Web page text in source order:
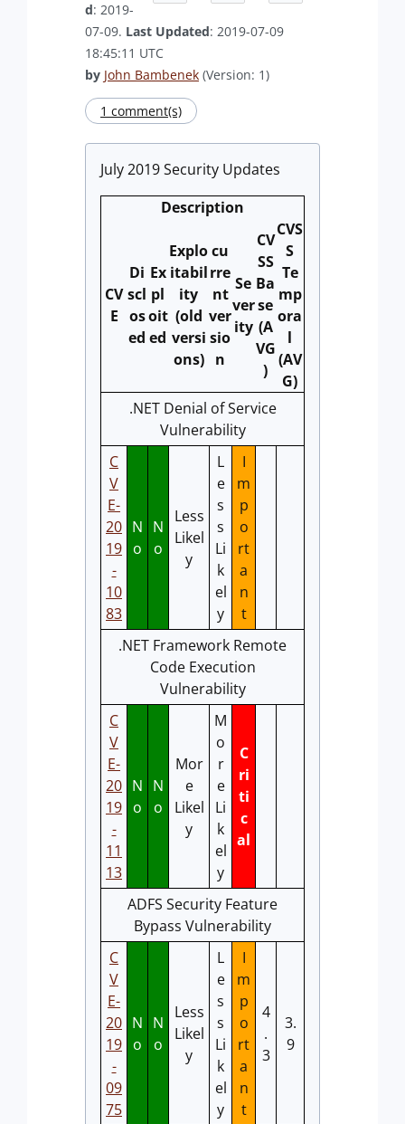
d: 2019-
07-09. Last Updated: 2019-07-09
18:45:11 UTC
by John Bambenek (Version: 1)
1 comment(s)
July 2019 Security Updates
Description
CV
E
Di
scl
os
ed
Ex
pl
oit
ed
Explo
itabil
ity
(old
versi
ons)
cu
rre
nt
ver
sio
n
Se
ver
ity
CV
SS
Ba
se
(A
VG
)
CVS
S
Te
mp
ora
l
(AV
G)
.NET Denial of Service
Vulnerability
C
V
E-
20
19
-
10
83
N
o
N
o
Less
Likel
y
L
e
s
s
Li
k
el
y
I
m
p
o
rt
a
n
t
.NET Framework Remote
Code Execution
Vulnerability
C
V
E-
20
19
-
11
13
N
o
N
o
Mor
e
Likel
y
M
o
r
e
Li
k
el
y
C
ri
ti
c
al
ADFS Security Feature
Bypass Vulnerability
C
V
E-
20
19
-
09
75
N
o
N
o
Less
Likel
y
L
e
s
s
Li
k
el
y
I
m
p
o
rt
a
n
t
4
.
3
3.
9